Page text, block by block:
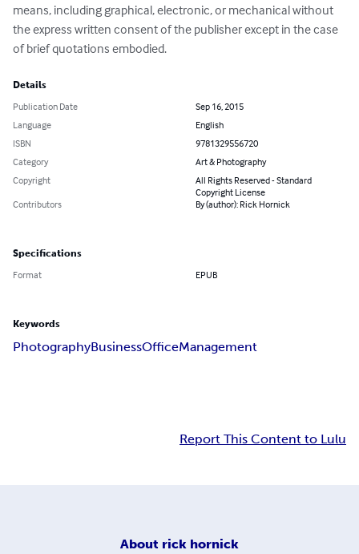
means, including graphical, electronic, or mechanical without
the express written consent of the publisher except in the case
of brief quotations embodied.
Details
Publication Date
Sep 16, 2015
Language
English
ISBN
9781329556720
Category
Art & Photography
Copyright
All Rights Reserved - Standard
Copyright License
Contributors
By (author): Rick Hornick
Specifications
Format EPUB
Keywords
PhotographyBusinessOfficeManagement
Report This Content to Lulu
About rick hornick